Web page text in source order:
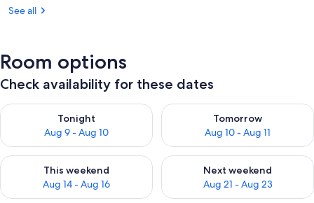
See all
Room options
Check availability for these dates
Tonight
Aug 9 - Aug 10
Check availability for tonight Aug 9 - Aug 10
Tomorrow
Aug 10 - Aug 11
Check availability for
This weekend
Aug 14 - Aug 16
Check availability for this weekend Aug 14 - Aug 16
Next weekend
Aug 21 - Aug 23
Check availability for next